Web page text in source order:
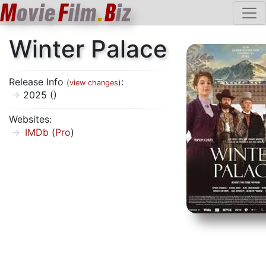
MovieFilm.Biz
Winter Palace
Release Info (view changes):
2025 ()
Websites:
IMDb (Pro)